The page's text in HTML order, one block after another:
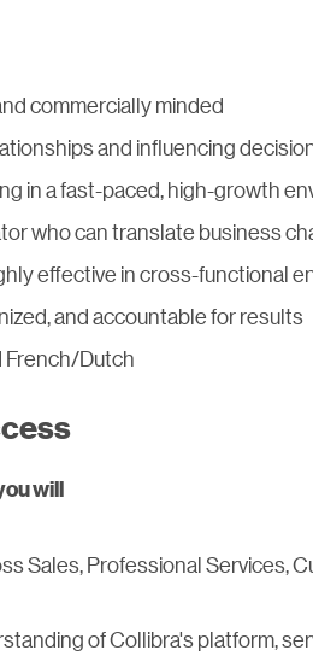
commercially minded
and influencing
in a fast-paced, high-growth
who can translate business
effective in cross-functional
and accountable for results
French/Dutch
will
Sales, Professional Services,
of Collibra's platform,